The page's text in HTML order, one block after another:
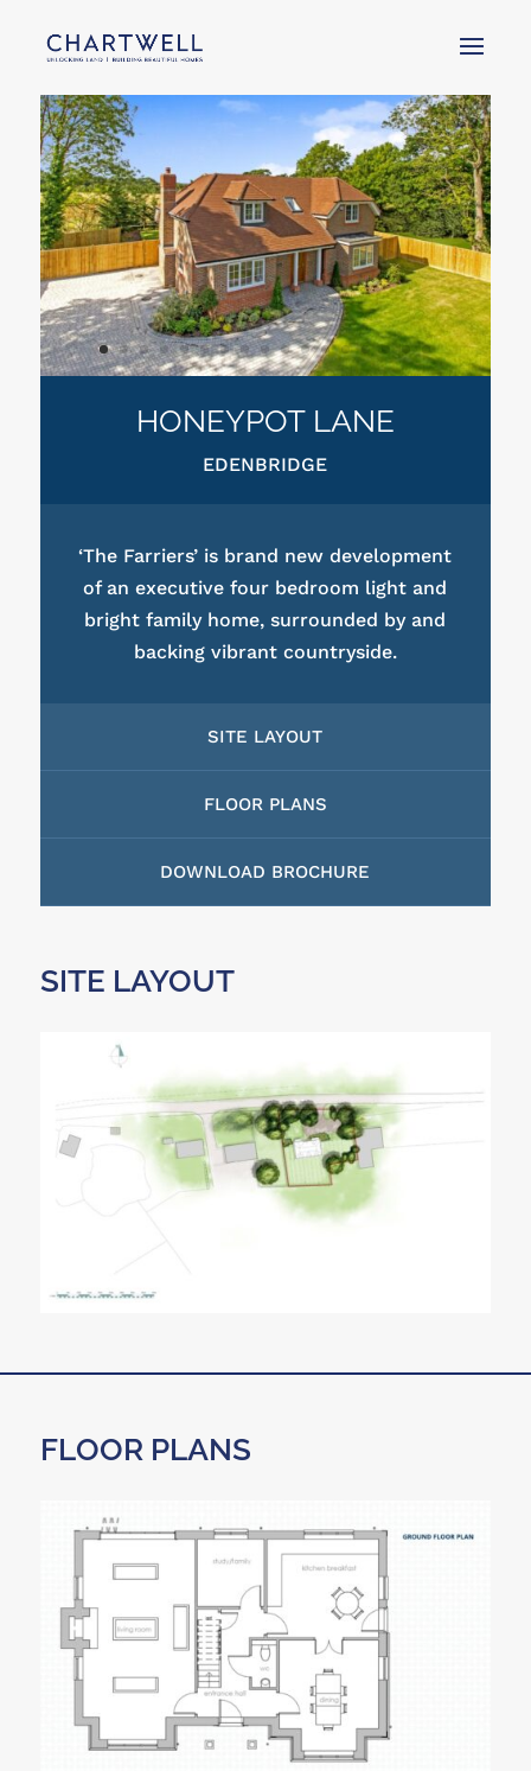
HONEYPOT LANE
EDENBRIDGE
‘The Farriers’ is brand new development
of an executive four bedroom light and
bright family home, surrounded by and
backing vibrant countryside.
SITE LAYOUT
FLOOR PLANS
DOWNLOAD BROCHURE
SITE LAYOUT
FLOOR PLANS